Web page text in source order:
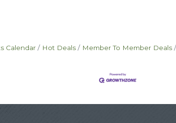
Calendar Hot Deals Member To Member Deals